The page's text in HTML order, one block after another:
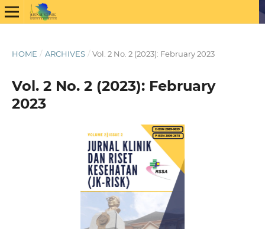
HOME / ARCHIVES / Vol. 2 No. 2 (2023): February 2023
Vol. 2 No. 2 (2023): February
2023